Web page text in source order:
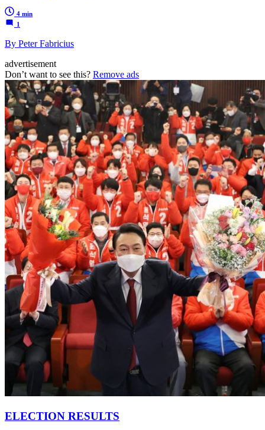
4 min
1
By Peter Fabricius
advertisement
Don’t want to see this? Remove ads
ELECTION RESULTS